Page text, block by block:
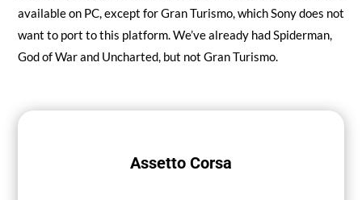
available on PC, except for Gran Turismo, which Sony does not
want to port to this platform. We’ve already had Spiderman,
God of War and Uncharted, but not Gran Turismo.
Assetto Corsa